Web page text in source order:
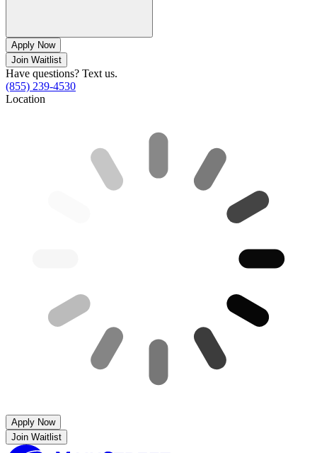
Apply Now
Join Waitlist
Have questions? Text us.
(855) 239-4530
Location
Apply Now
Join Waitlist